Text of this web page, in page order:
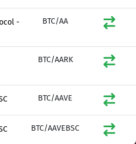
-
BTC/AA
BTC/AARK
BTC/AAVE
BTC/AAVEBSC